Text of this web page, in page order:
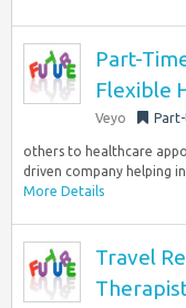
Part-
Flexible
Veyo
others to healthcare
driven company helping
More Details
Travel